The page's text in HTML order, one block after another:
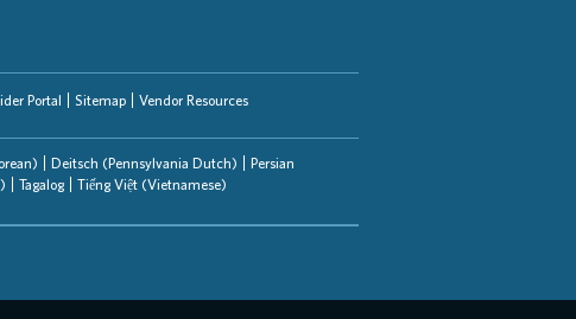
Portal Sitemap Vendor Resources
Deitsch (Pennsylvania Dutch)
Persian
Tagalog Tiếng Việt (Vietnamese)